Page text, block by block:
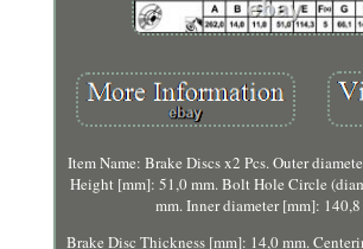
Item Name: Brake Discs x2 Pcs. Outer
Height [mm]: 51,0 mm. Bolt Hole Circle
mm. Inner diameter [mm]:
Brake Disc Thickness [mm]: 14,0 mm.